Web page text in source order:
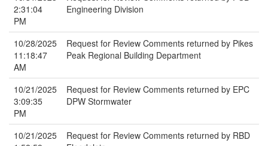
2:31:04
PM
Engineering Division
10/28/2025
11:18:47
AM
Request for Review Comments returned by Pikes
Peak Regional Building Department
10/21/2025
3:09:35
PM
Request for Review Comments returned by EPC
DPW Stormwater
10/21/2025
Request for Review Comments returned by RBD